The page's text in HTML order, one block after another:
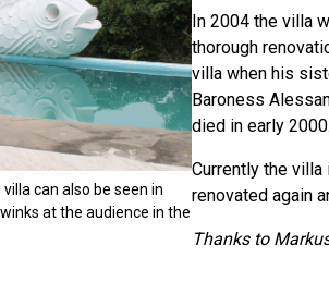
can also be seen in
at the audience in the
In 2004 the villa
thorough
villa when his
Baroness
died in early
Currently the
renovated again
Thanks to